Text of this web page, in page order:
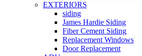
EXTERIORS
siding
James Hardie Siding
Fiber Cement Siding
Replacement Windows
Door Replacement